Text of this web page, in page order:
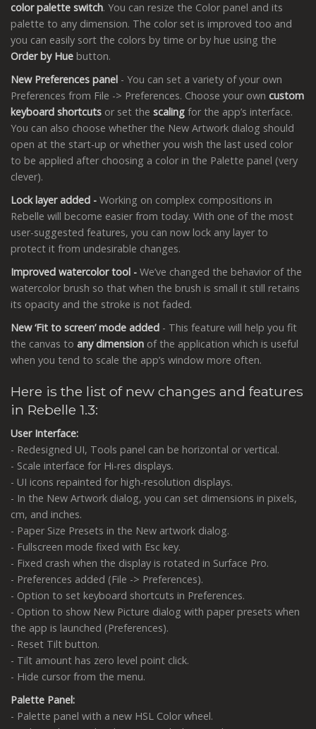
color palette switch. You can resize the Color panel and its
palette to any dimension. The color set is improved too and
you can easily sort the colors by time or by hue using the
Order by Hue button.
New Preferences panel - You can set a variety of your own
Preferences from File -> Preferences. Choose your own custom
keyboard shortcuts or set the scaling for the app’s interface.
You can also choose whether the New Artwork dialog should
open at the start-up or whether you wish the last used color
to be applied after choosing a color in the Palette panel (very
clever).
Lock layer added - Working on complex compositions in
Rebelle will become easier from today. With one of the most
user-suggested features, you can now lock any layer to
protect it from undesirable changes.
Improved watercolor tool - We’ve changed the behavior of the
watercolor brush so that when the brush is small it still retains
its opacity and the stroke is not faded.
New ‘Fit to screen’ mode added - This feature will help you fit
the canvas to any dimension of the application which is useful
when you tend to scale the app’s window more often.
Here is the list of new changes and features
in Rebelle 1.3:
User Interface:
- Redesigned UI, Tools panel can be horizontal or vertical.
- Scale interface for Hi-res displays.
- UI icons repainted for high-resolution displays.
- In the New Artwork dialog, you can set dimensions in pixels,
cm, and inches.
- Paper Size Presets in the New artwork dialog.
- Fullscreen mode fixed with Esc key.
- Fixed crash when the display is rotated in Surface Pro.
- Preferences added (File -> Preferences).
- Option to set keyboard shortcuts in Preferences.
- Option to show New Picture dialog with paper presets when
the app is launched (Preferences).
- Reset Tilt button.
- Tilt amount has zero level point click.
- Hide cursor from the menu.
Palette Panel:
- Palette panel with a new HSL Color wheel.